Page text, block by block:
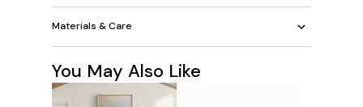
Materials & Care
You May Also Like